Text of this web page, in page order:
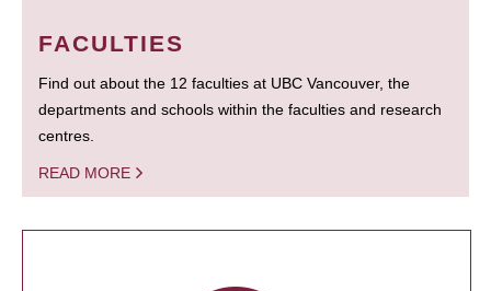
FACULTIES
Find out about the 12 faculties at UBC Vancouver, the
departments and schools within the faculties and research
centres.
READ MORE